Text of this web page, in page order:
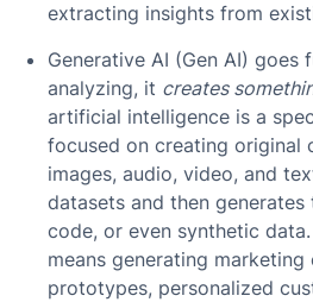
extracting insights from
Generative AI (Gen AI) goes
analyzing, it creates
artificial intelligence is a
focused on creating original
images, audio, video, and
datasets and then
code, or even synthetic
means generating marketing
prototypes, personalized